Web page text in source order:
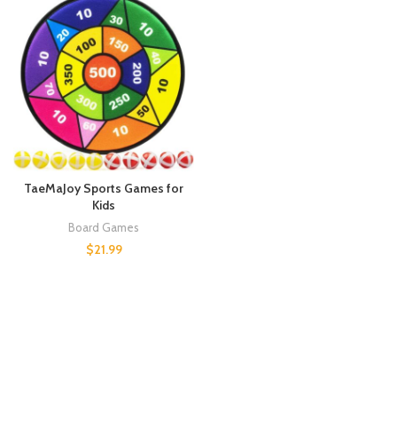
TaeMaJoy Sports Games for
Kids
Board Games
$21.99